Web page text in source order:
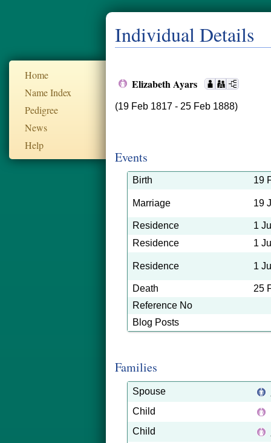
Home
Name Index
Pedigree
News
Help
Individual Details
Elizabeth Ayars
(19 Feb 1817 - 25 Feb 1888)
Events
Birth 19
Marriage 19
Residence
1
Residence
1
Residence 1
Death
25
Reference No
Blog Posts
Families
Spouse
Child
Child